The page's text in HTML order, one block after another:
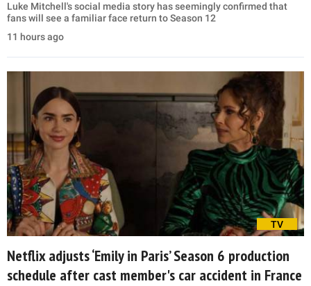
Luke Mitchell's social media story has seemingly confirmed that
fans will see a familiar face return to Season 12
11 hours ago
TV
Netflix adjusts ‘Emily in Paris’ Season 6 production
schedule after cast member's car accident in France